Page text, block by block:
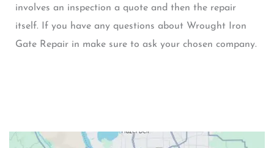
involves an inspection a quote and then the repair
itself. If you have any questions about Wrought Iron
Gate Repair in make sure to ask your chosen company.